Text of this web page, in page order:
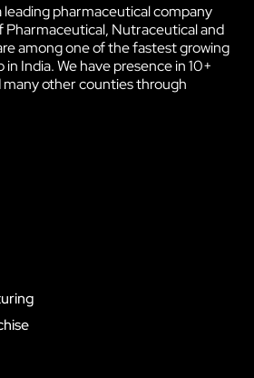
leading pharmaceutical company
Pharmaceutical, Nutraceutical and
among one of the fastest growing
India. We have presence in 10+
other counties through